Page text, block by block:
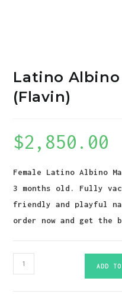
Latino Albino
(Flavin)
$2,850.00
Female Latino Albino
3 months old. Fully
friendly and playful
order now and get the
Latino
Albino
ADD